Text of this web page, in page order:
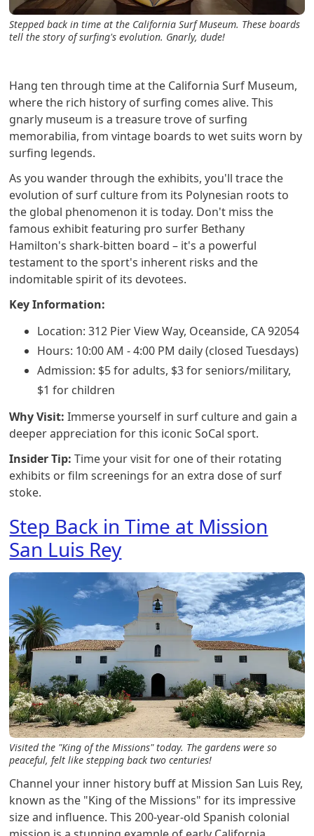
Stepped back in time at the California Surf Museum. These boards
tell the story of surfing's evolution. Gnarly, dude!
Hang ten through time at the California Surf Museum,
where the rich history of surfing comes alive. This
gnarly museum is a treasure trove of surfing
memorabilia, from vintage boards to wet suits worn by
surfing legends.
As you wander through the exhibits, you'll trace the
evolution of surf culture from its Polynesian roots to
the global phenomenon it is today. Don't miss the
famous exhibit featuring pro surfer Bethany
Hamilton's shark-bitten board – it's a powerful
testament to the sport's inherent risks and the
indomitable spirit of its devotees.
Key Information:
Location: 312 Pier View Way, Oceanside, CA 92054
Hours: 10:00 AM - 4:00 PM daily (closed Tuesdays)
Admission: $5 for adults, $3 for seniors/military,
$1 for children
Why Visit: Immerse yourself in surf culture and gain a
deeper appreciation for this iconic SoCal sport.
Insider Tip: Time your visit for one of their rotating
exhibits or film screenings for an extra dose of surf
stoke.
Step Back in Time at Mission
San Luis Rey
Visited the "King of the Missions" today. The gardens were so
peaceful, felt like stepping back two centuries!
Channel your inner history buff at Mission San Luis Rey,
known as the "King of the Missions" for its impressive
size and influence. This 200-year-old Spanish colonial